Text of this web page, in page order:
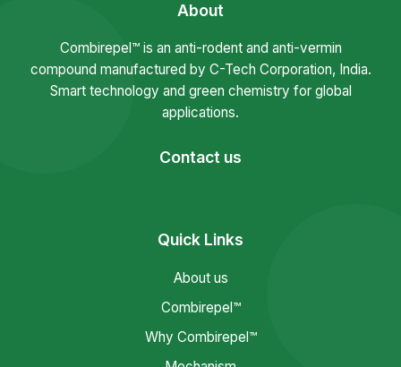
About
Combirepel™ is an anti-rodent and anti-vermin
compound manufactured by C-Tech Corporation, India.
Smart technology and green chemistry for global
applications.
Contact us
Quick Links
About us
Combirepel™
Why Combirepel™